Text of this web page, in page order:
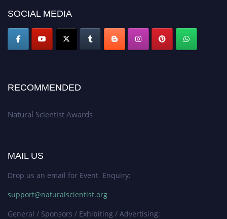
global platform. Apply now at http://naturalscientist.org"
SOCIAL MEDIA
RECOMMENDED
Natural Scientist Awards
MAIL US
Drop us an email for Event Enquiry:
support@naturalscientist.org
General / Sponsors / Exhibiting / Advertising: